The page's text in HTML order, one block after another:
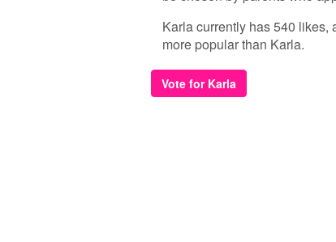
Karla currently has 540 likes,
more popular than Karla.
Vote for Karla